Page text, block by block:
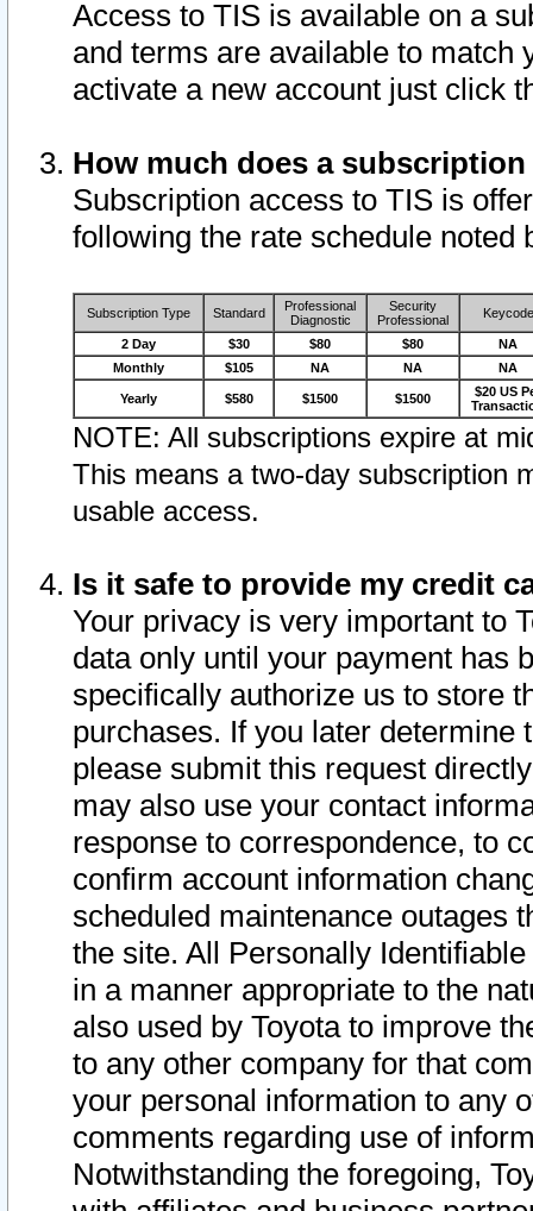
Access to TIS is available on a
and terms are available to match
activate a new account just click
How much does a
Subscription access to TIS is
following the rate schedule noted
Subscription Type Standard
Professional
Diagnostic
Security
Professional
Keycode
2 Day $30 $80 $80
NA
Monthly
$105 NA NA NA
Yearly $580 $1500 $1500
$20 US
NOTE: All subscriptions expire at
This means a two-day subscription
usable access.
Is it safe to provide my credit
Your privacy is very important to
data only until your payment has
specifically authorize us to store
purchases. If you later determine
please submit this request
may also use your contact
response to correspondence, to
confirm account information
scheduled maintenance outages
the site. All Personally
in a manner appropriate to the
also used by Toyota to improve
to any other company for that
your personal information to any
comments regarding use of
Notwithstanding the foregoing,